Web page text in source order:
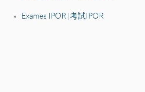
Exames IPOR | 考試 IPOR